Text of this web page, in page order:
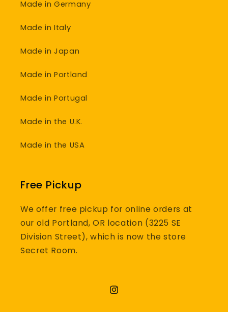
Made in Germany
Made in Italy
Made in Japan
Made in Portland
Made in Portugal
Made in the U.K.
Made in the USA
Free Pickup
We offer free pickup for online orders at
our old Portland, OR location (3225 SE
Division Street), which is now the store
Secret Room.
Instagram